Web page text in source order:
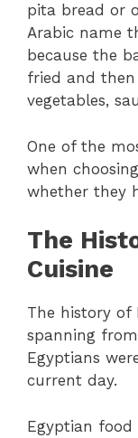
pita bread or
Arabic name
because the
fried and
vegetables,
One of the
when
whether they
The
Cuisine
The history of
spanning
Egyptians
current day.
Egyptian